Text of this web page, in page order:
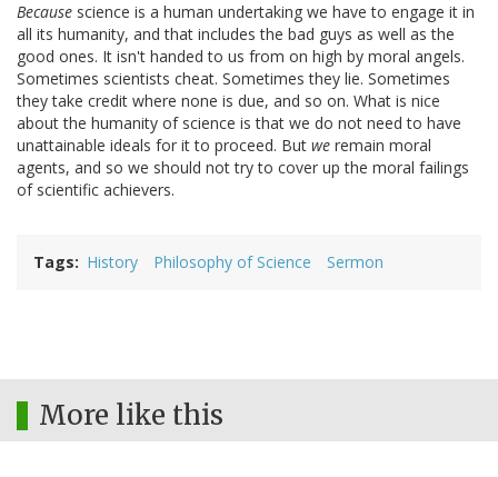
Because science is a human undertaking we have to engage it in
all its humanity, and that includes the bad guys as well as the
good ones. It isn't handed to us from on high by moral angels.
Sometimes scientists cheat. Sometimes they lie. Sometimes
they take credit where none is due, and so on. What is nice
about the humanity of science is that we do not need to have
unattainable ideals for it to proceed. But we remain moral
agents, and so we should not try to cover up the moral failings
of scientific achievers.
Tags History Philosophy of Science Sermon
More like this